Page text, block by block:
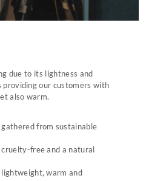
due to its lightness and
our customers with
also warm.
from sustainable
free and a natural
warm and